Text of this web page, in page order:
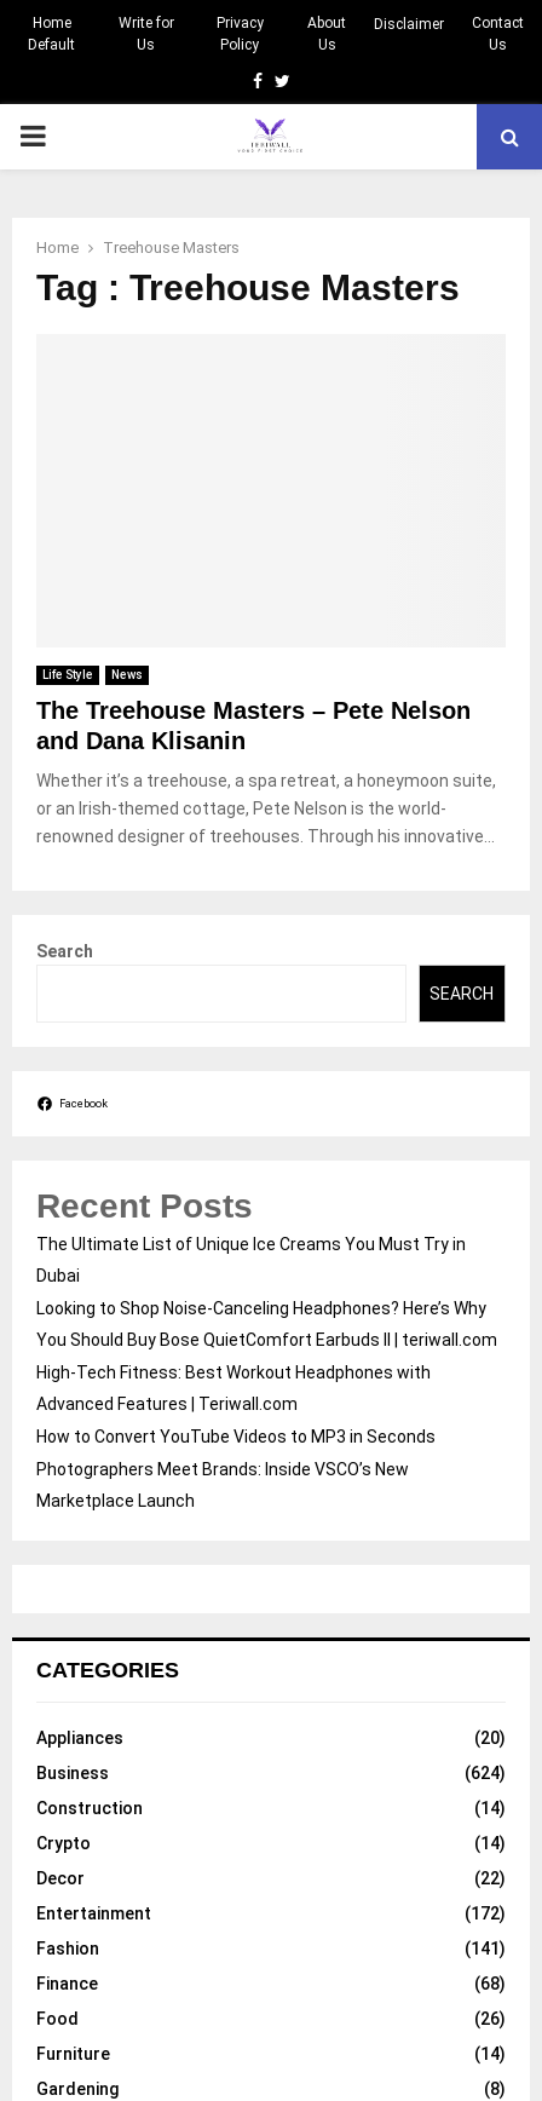
Home
Default
Write for
Us
Privacy
Policy
About
Us
Disclaimer
Contact
Us
Facebook
Twitter
PRIMARY
Home Treehouse Masters
Tag : Treehouse Masters
Life Style News
The Treehouse Masters – Pete Nelson
and Dana Klisanin
Whether it’s a treehouse, a spa retreat, a honeymoon suite,
or an Irish-themed cottage, Pete Nelson is the world-
renowned designer of treehouses. Through his innovative...
Search
SEARCH
Facebook
Recent Posts
The Ultimate List of Unique Ice Creams You Must Try in
Dubai
Looking to Shop Noise-Canceling Headphones? Here’s Why
You Should Buy Bose QuietComfort Earbuds II | teriwall.com
High-Tech Fitness: Best Workout Headphones with
Advanced Features | Teriwall.com
How to Convert YouTube Videos to MP3 in Seconds
Photographers Meet Brands: Inside VSCO’s New
Marketplace Launch
CATEGORIES
Appliances
(20)
Business
(624)
Construction
(14)
Crypto
(14)
Decor
(22)
Entertainment
(172)
Fashion
(141)
Finance
(68)
Food
(26)
Furniture
(14)
Gardening
(8)